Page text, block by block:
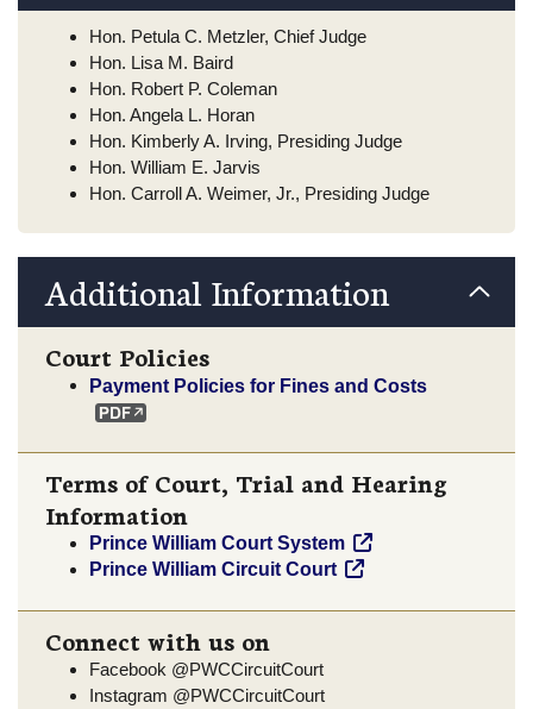
Hon. Petula C. Metzler, Chief Judge
Hon. Lisa M. Baird
Hon. Robert P. Coleman
Hon. Angela L. Horan
Hon. Kimberly A. Irving, Presiding Judge
Hon. William E. Jarvis
Hon. Carroll A. Weimer, Jr., Presiding Judge
Additional Information
Court Policies
Payment Policies for Fines and Costs
Terms of Court, Trial and Hearing
Information
Prince William Court System
Prince William Circuit Court
Connect with us on
Facebook @PWCCircuitCourt
Instagram @PWCCircuitCourt